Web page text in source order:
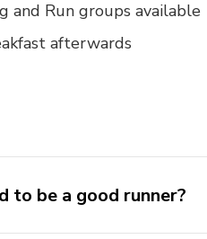
and Run groups available
afterwards
to be a good runner?